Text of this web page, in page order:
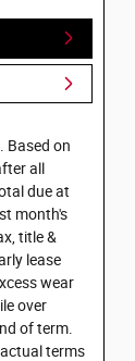
Based on
all
due at
month's
title &
lease
wear
over
of term.
terms